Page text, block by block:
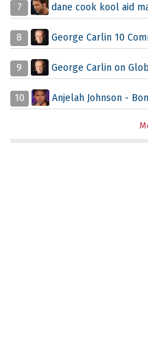
7 dane cook kool aid
8 George Carlin 10
9 George Carlin on
10 Anjelah Johnson -